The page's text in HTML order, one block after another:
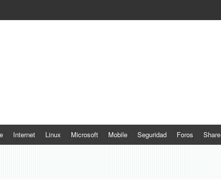
Internet Linux Microsoft Mobile Seguridad Foros Share